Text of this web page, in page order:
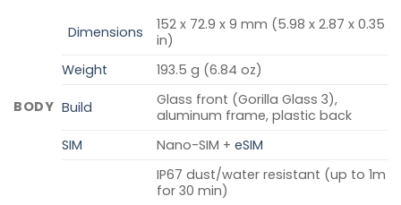
BODY
Dimensions
152 x 72.9 x 9 mm (5.98 x 2.87 x 0.35
in)
Weight
193.5 g (6.84 oz)
Build
Glass front (Gorilla Glass 3),
aluminum frame, plastic back
SIM
Nano-SIM +eSIM
IP67 dust/water resistant (up to 1m
for 30 min)